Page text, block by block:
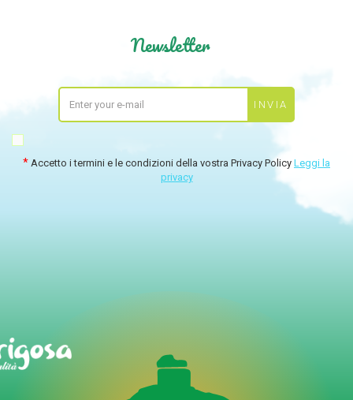
Newsletter
Accetto i termini e le condizioni della vostra Privacy Policy Leggi la
privacy